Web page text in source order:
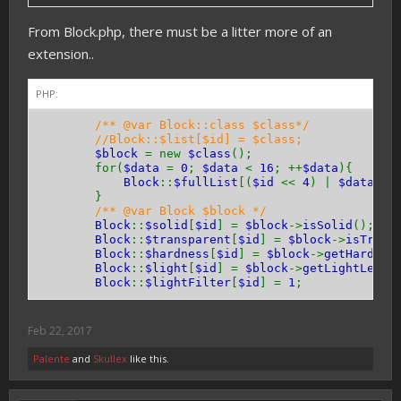
public functionhasEntityCollision(){
return
From Block.php, there must be a litter more of an
extension..
PHP:
/** @var Block::class $class*/
//Block::$list[$id] = $class;
$block = new $class ();
for( $data = 0 ; $data < 16 ; ++$data ){
Block :: $fullList [( $id << 4 ) | $data
}
/** @var Block $block */
Block :: $solid $id ] = $block->isSolid ();
Block :: $transparent $id ] = $block->
Block :: $hardness $id ] = $block->
Block :: $light $id ] = $block->getLightLevel
Block :: $lightFilter $id ] = 1 ;
Feb 22, 2017
Palente and Skullex like this.